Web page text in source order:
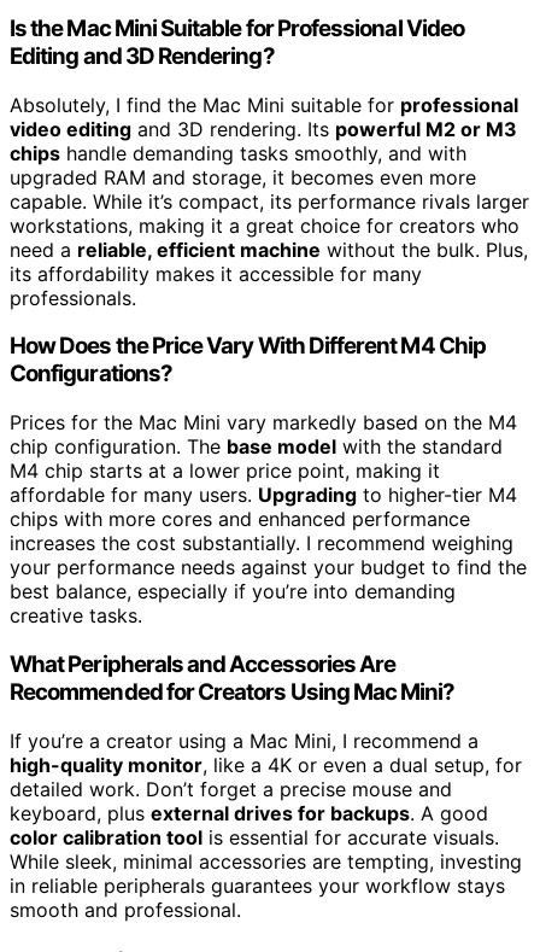
Is the Mac Mini Suitable for Professional Video
Editing and 3D Rendering?
Absolutely, I find the Mac Mini suitable for professional
video editing and 3D rendering. Its powerful M2 or M3
chips handle demanding tasks smoothly, and with
upgraded RAM and storage, it becomes even more
capable. While it’s compact, its performance rivals larger
workstations, making it a great choice for creators who
need a reliable, efficient machine without the bulk. Plus,
its affordability makes it accessible for many
professionals.
How Does the Price Vary With Different M4 Chip
Configurations?
Prices for the Mac Mini vary markedly based on the M4
chip configuration. The base model with the standard
M4 chip starts at a lower price point, making it
affordable for many users. Upgrading to higher-tier M4
chips with more cores and enhanced performance
increases the cost substantially. I recommend weighing
your performance needs against your budget to find the
best balance, especially if you’re into demanding
creative tasks.
What Peripherals and Accessories Are
Recommended for Creators Using Mac Mini?
If you’re a creator using a Mac Mini, I recommend a
high-quality monitor, like a 4K or even a dual setup, for
detailed work. Don’t forget a precise mouse and
keyboard, plus external drives for backups. A good
color calibration tool is essential for accurate visuals.
While sleek, minimal accessories are tempting, investing
in reliable peripherals guarantees your workflow stays
smooth and professional.